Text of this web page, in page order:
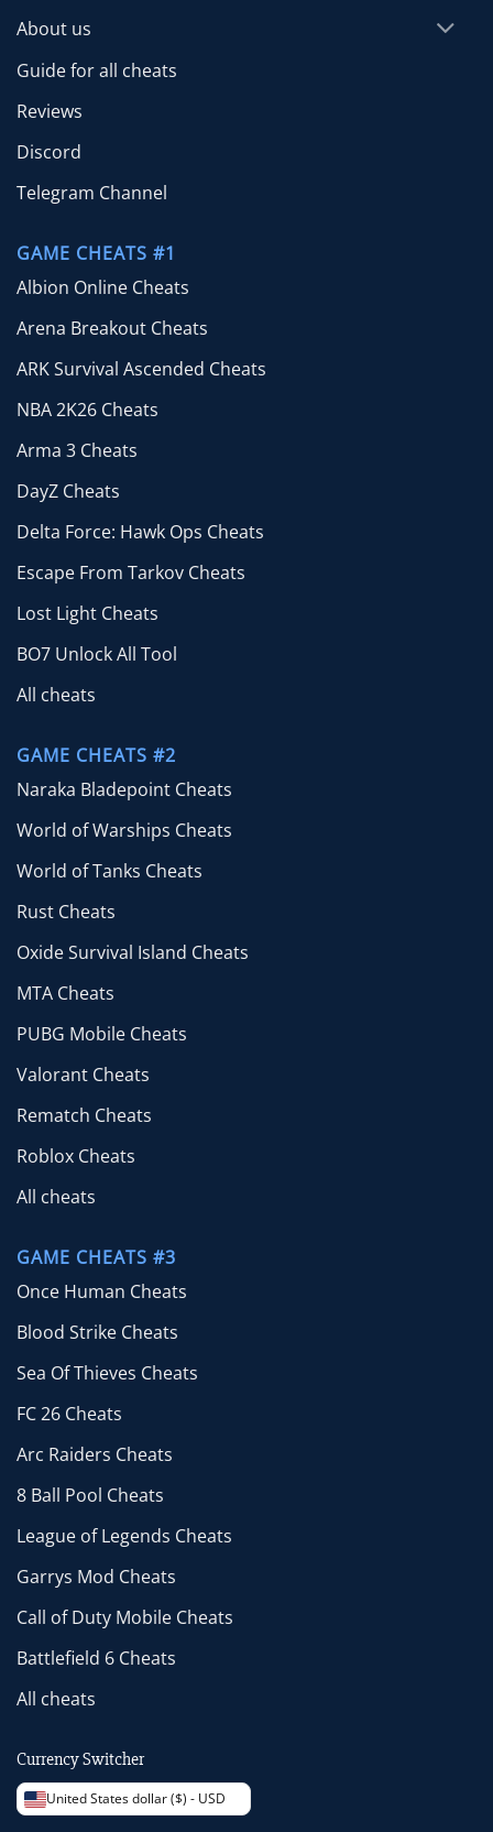
About us
Guide for all cheats
Reviews
Discord
Telegram Channel
GAME CHEATS #1
Albion Online Cheats
Arena Breakout Cheats
ARK Survival Ascended Cheats
NBA 2K26 Cheats
Arma 3 Cheats
DayZ Cheats
Delta Force: Hawk Ops Cheats
Escape From Tarkov Cheats
Lost Light Cheats
BO7 Unlock All Tool
All cheats
GAME CHEATS #2
Naraka Bladepoint Cheats
World of Warships Cheats
World of Tanks Cheats
Rust Cheats
Oxide Survival Island Cheats
MTA Cheats
PUBG Mobile Cheats
Valorant Cheats
Rematch Cheats
Roblox Cheats
All cheats
GAME CHEATS #3
Once Human Cheats
Blood Strike Cheats
Sea Of Thieves Cheats
FC 26 Cheats
Arc Raiders Cheats
8 Ball Pool Cheats
League of Legends Cheats
Garrys Mod Cheats
Call of Duty Mobile Cheats
Battlefield 6 Cheats
All cheats
Currency Switcher
United States dollar ($) - USD